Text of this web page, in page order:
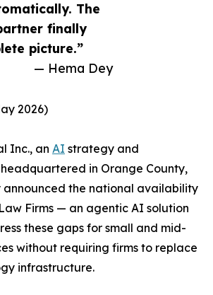
The
finally
picture.”
— Hema Dey
2026)
Inc., an AI strategy and
in Orange County,
the national availability
Firms — an agentic AI solution
these gaps for small and mid-
without requiring firms to replace
infrastructure.